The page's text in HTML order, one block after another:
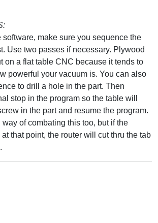
software, make sure you sequence the
Use two passes if necessary. Plywood
on a flat table CNC because it tends to
powerful your vacuum is. You can also
to drill a hole in the part. Then
stop in the program so the table will
in the part and resume the program.
of combating this too, but if the
that point, the router will cut thru the tab